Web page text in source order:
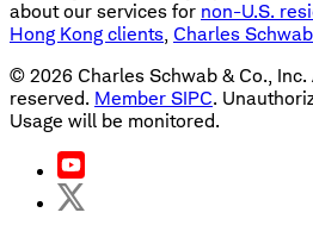
about our services for non-U.S.
Hong Kong clients Charles
© 2026 Charles Schwab & Co.,
reserved. Member SIPC.
Usage will be monitored.